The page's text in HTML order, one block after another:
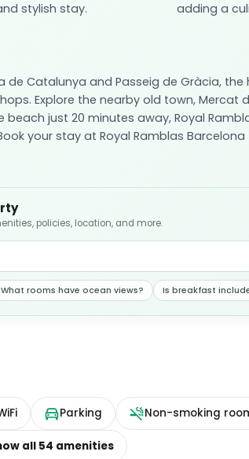
stylish stay.
adding a
de Catalunya and Passeig de Gràcia,
Explore the nearby old town, Mercat
beach just 20 minutes away, Royal
your stay at Royal Ramblas
policies, location, and more.
What rooms have ocean views? Is breakfast
Parking Non-smoking
all 54 amenities